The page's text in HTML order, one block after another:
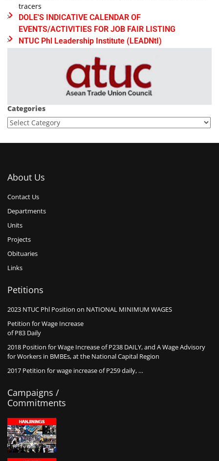
tracers
DOLE'S INDICATIVE CALENDAR OF
EVENTS/ACTIVITIES FOR JOB FAIR LISTING
NTUC Phl Leadership Institute (LEADNtI)
Categories
About Us
Contact Us
Departments
Units
Projects
Obituaries
Links
Petitions
2023 NTUC Phl Position on NATIONAL MINIMUM WAGES
Petition for Wage Increase
of P83 Daily
2018 Position for Wage Increase of P238 DAILY, and A Wage Advisory
for Workers in BMBEs, at the National Capital Region
2017 Petition for wage increase of P259 daily, …
Campaigns /
Commitments